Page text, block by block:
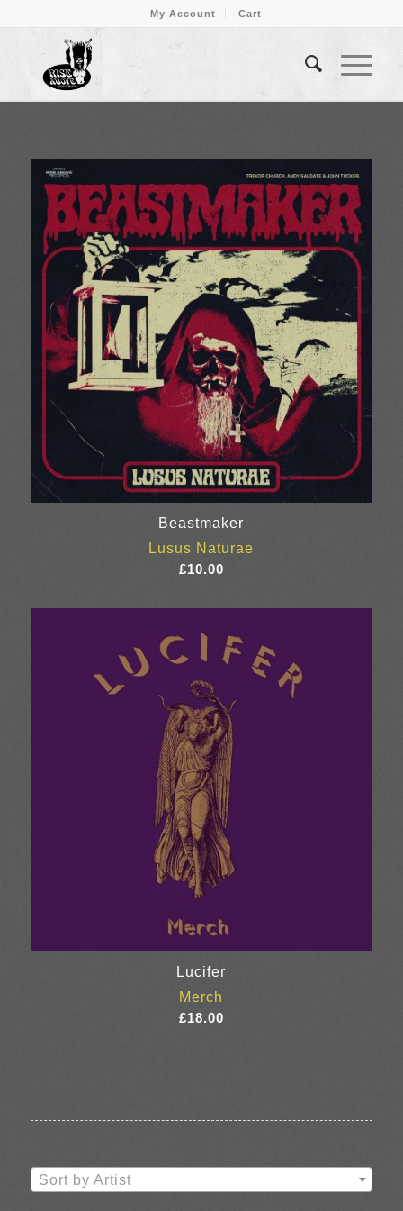
My Account Cart
Beastmaker
Lusus Naturae
£10.00
Lucifer
Merch
£18.00
Sort by Artist